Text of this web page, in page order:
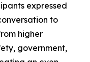
expressed
to
higher
government,